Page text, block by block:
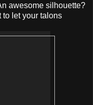
awesome silhouette?
to let your talons